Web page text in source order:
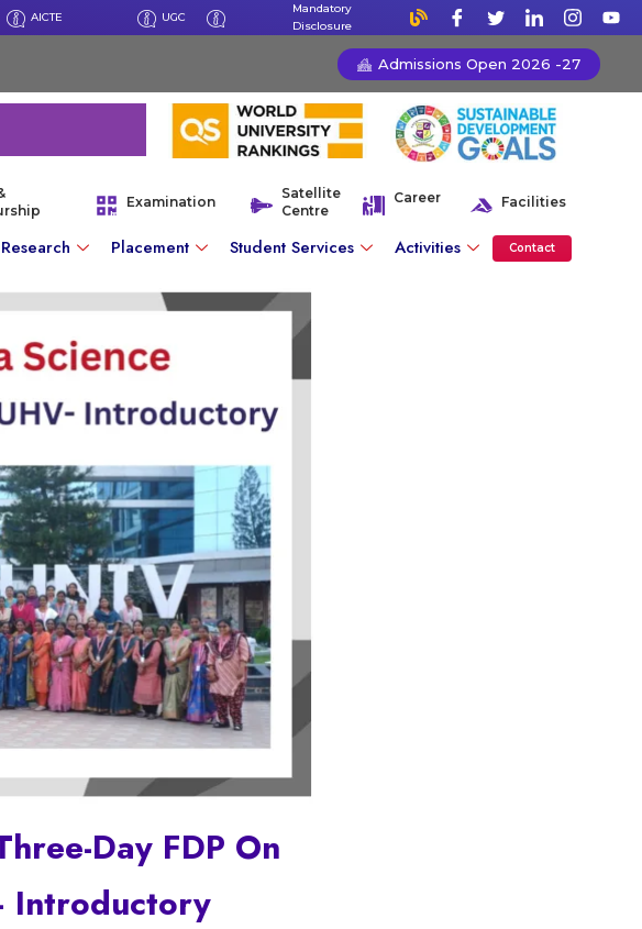
AICTE UGC
Mandatory
Disclosure
Admissions Open 2026 -27
Examination
Satellite
Centre
Career Facilities
Research Placement Student Services Activities Contact
Day FDP On
Introductory